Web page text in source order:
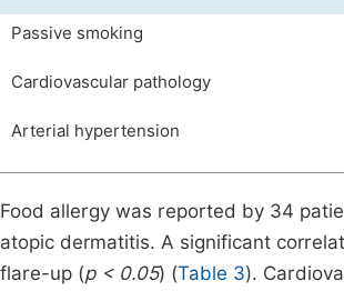
Passive smoking
Cardiovascular pathology
Arterial hypertension
Food allergy was reported by 34
atopic dermatitis. A significant
flare-up (p < 0.05) (Table 3).